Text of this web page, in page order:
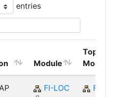
entries
Module
Top
Module
FI-LOC FI